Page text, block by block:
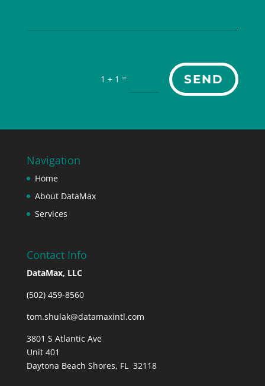
1 + 1 = SEND
Navigation
Home
About DataMax
Services
Contact Info
DataMax, LLC
(502) 459-8560
tom.shulak@datamaxintl.com
3801 S Atlantic Ave
Unit 401
Daytona Beach Shores, FL 32118